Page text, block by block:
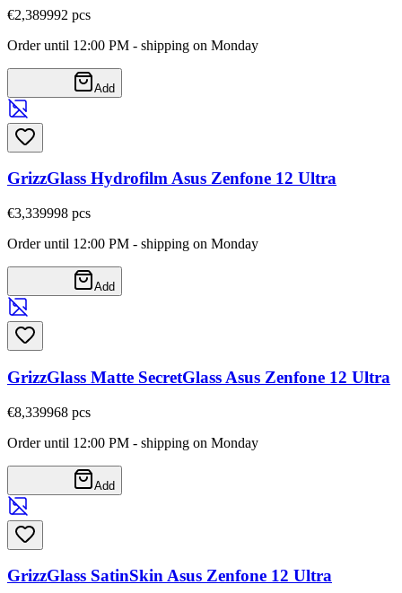
€2,389992 pcs
Order until 12:00 PM - shipping on Monday
Add
GrizzGlass Hydrofilm Asus Zenfone 12 Ultra
€3,339998 pcs
Order until 12:00 PM - shipping on Monday
Add
GrizzGlass Matte SecretGlass Asus Zenfone 12 Ultra
€8,339968 pcs
Order until 12:00 PM - shipping on Monday
Add
GrizzGlass SatinSkin Asus Zenfone 12 Ultra